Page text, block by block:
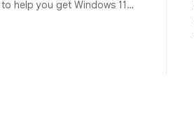
help you get Windows 11…